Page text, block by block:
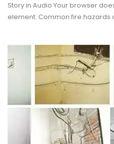
Story in Audio Your browser
element. Common fire hazards